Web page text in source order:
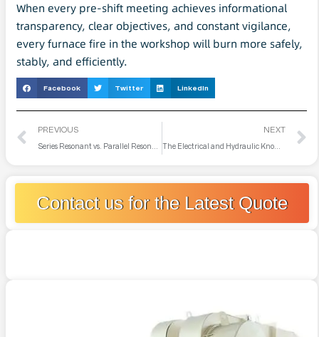
When every pre-shift meeting achieves informational
transparency, clear objectives, and constant vigilance,
every furnace fire in the workshop will burn more safely,
stably, and efficiently.
Facebook Twitter LinkedIn
PREVIOUS
Series Resonant vs. Parallel Resonant Power Supplies
NEXT
The Electrical and Hydraulic Knowledge Modern Induction Furnace Technicians Need to Master
Contact us for the Latest Quote